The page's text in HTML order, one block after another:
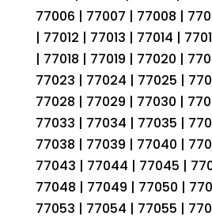
77006 | 77007 | 77008 |
| 77012 | 77013 | 77014 |
| 77018 | 77019 | 77020 |
77023 | 77024 | 77025 |
77028 | 77029 | 77030 |
77033 | 77034 | 77035 |
77038 | 77039 | 77040 |
77043 | 77044 | 77045 |
77048 | 77049 | 77050 |
77053 | 77054 | 77055 |